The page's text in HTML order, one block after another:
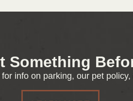
Something
info on parking, our pet